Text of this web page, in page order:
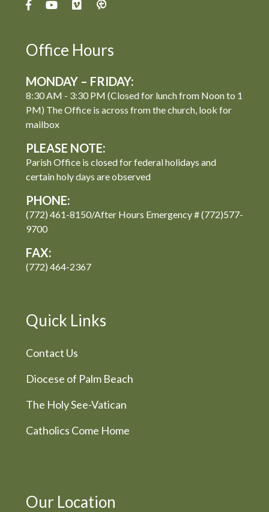
Office Hours
MONDAY – FRIDAY:
8:30 AM - 3:30 PM (Closed for lunch from Noon to 1
PM) The Office is across from the church, look for
mailbox
PLEASE NOTE:
Parish Office is closed for federal holidays and
certain holy days are observed
PHONE:
(772) 461-8150/After Hours Emergency # (772)577-
9700
FAX:
(772) 464-2367
Quick Links
Contact Us
Diocese of Palm Beach
The Holy See-Vatican
Catholics Come Home
Our Location